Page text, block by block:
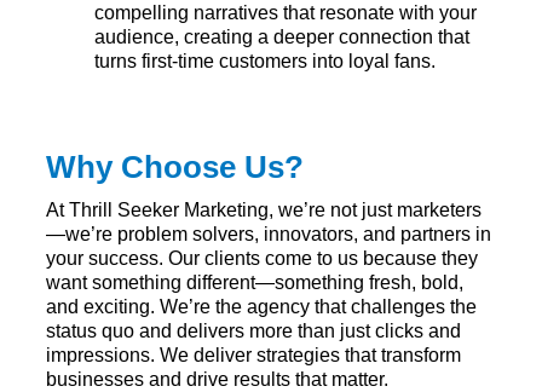
compelling narratives that resonate with your
audience, creating a deeper connection that
turns first-time customers into loyal fans.
Why Choose Us?
At Thrill Seeker Marketing, we’re not just marketers
—we’re problem solvers, innovators, and partners in
your success. Our clients come to us because they
want something different—something fresh, bold,
and exciting. We’re the agency that challenges the
status quo and delivers more than just clicks and
impressions. We deliver strategies that transform
businesses and drive results that matter.